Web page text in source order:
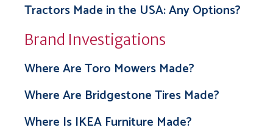
Tractors Made in the USA: Any Options?
Brand Investigations
Where Are Toro Mowers Made?
Where Are Bridgestone Tires Made?
Where Is IKEA Furniture Made?